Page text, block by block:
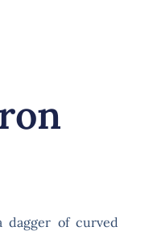
dagger of curved